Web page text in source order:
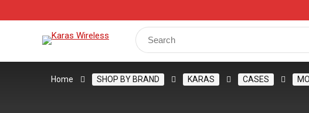
Search
for:
Home SHOP BY BRAND KARAS CASES